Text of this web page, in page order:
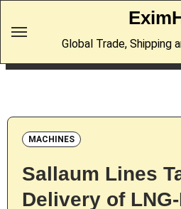
Global Trade, Shipping
MACHINES
Sallaum Lines
Delivery of